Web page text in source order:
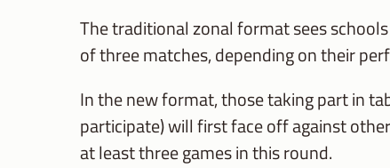
The traditional zonal format sees
of three matches, depending on their
In the new format, those taking part in
participate) will first face off against
at least three games in this round.